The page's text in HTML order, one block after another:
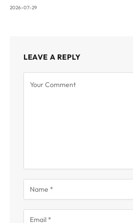
2026-07-29
LEAVE A REPLY